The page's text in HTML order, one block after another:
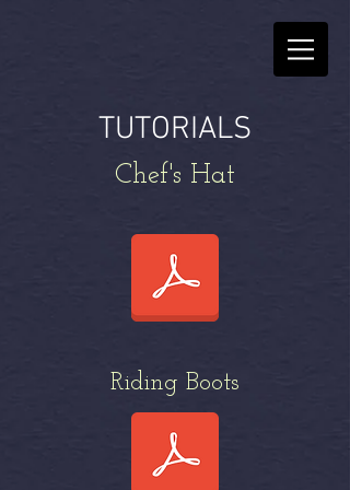
TUTORIALS
Chef's Hat
Riding Boots